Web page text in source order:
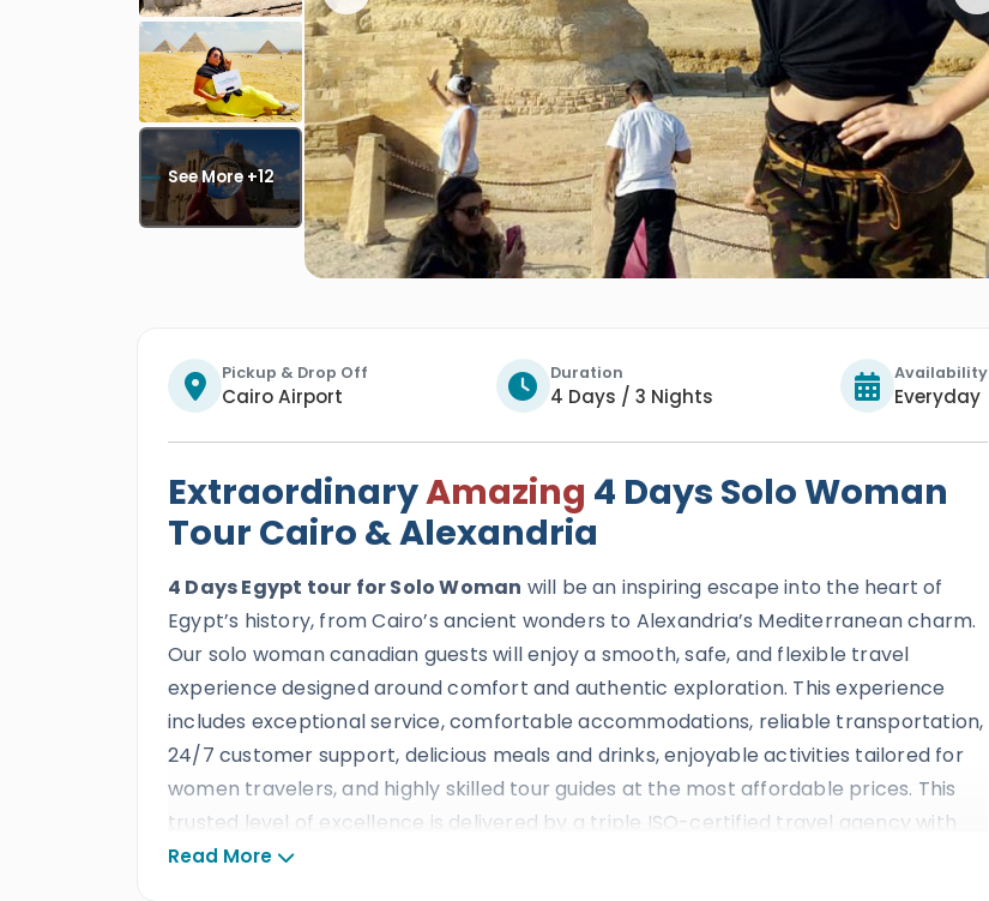
Pickup & Drop Off
Cairo Airport
Duration
4 Days / 3 Nights
Availability
Everyday
ExtraordinaryAmazing 4 Days Solo Woman
Tour Cairo & Alexandria
4 Days Egypt tour for Solo Woman will be an inspiring escape into the heart of
Egypt’s history, from Cairo’s ancient wonders to Alexandria’s Mediterranean charm.
Our solo woman canadian guests will enjoy a smooth, safe, and flexible travel
experience designed around comfort and authentic exploration. This experience
includes exceptional service, comfortable accommodations, reliable transportation,
24/7 customer support, delicious meals and drinks, enjoyable activities tailored for
women travelers, and highly skilled tour guides at the most affordable prices. This
trusted level of excellence is delivered by a triple ISO-certified travel agency with
decades of outstanding reviews, prestigious international travel awards, and more
Read More